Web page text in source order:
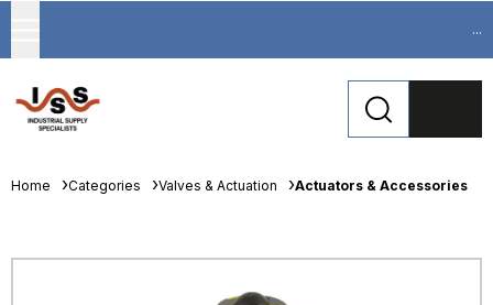
...
Home Categories Valves & Actuation Actuators & Accessories